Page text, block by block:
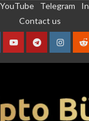
YouTube Telegram
Contact us
YouTubeTelegram